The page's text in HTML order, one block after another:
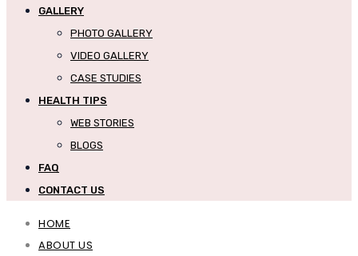
GALLERY
PHOTO GALLERY
VIDEO GALLERY
CASE STUDIES
HEALTH TIPS
WEB STORIES
BLOGS
FAQ
CONTACT US
HOME
ABOUT US